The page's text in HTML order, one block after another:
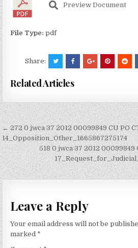
Preview Document
File Type:pdf
Share:
Related Articles
Post
navigation
← 272 0 jwca 37 2012 00099849 CU PO
14_Opposition_Other_1665867275174
518 0 jwca 37 2012 00099849
Leave a Reply
Your email address will not be
marked *